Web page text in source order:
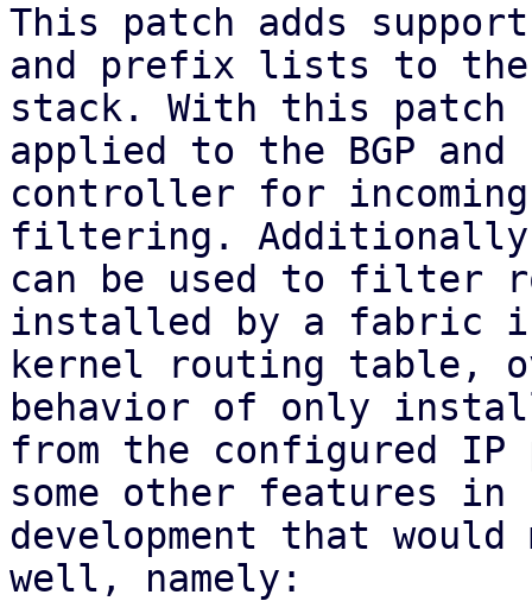
This patch adds
and prefix lists to the
stack. With this patch
applied to the BGP and
controller for
filtering.
can be used to filter
installed by a fabric
kernel routing table,
behavior of only
from the configured
some other features in
development that would
well, namely: